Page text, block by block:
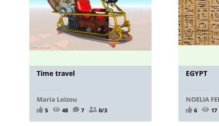
Time travel
Maria Loizou
5 48 7 0/3
EGYPT
NOELIA
6 17